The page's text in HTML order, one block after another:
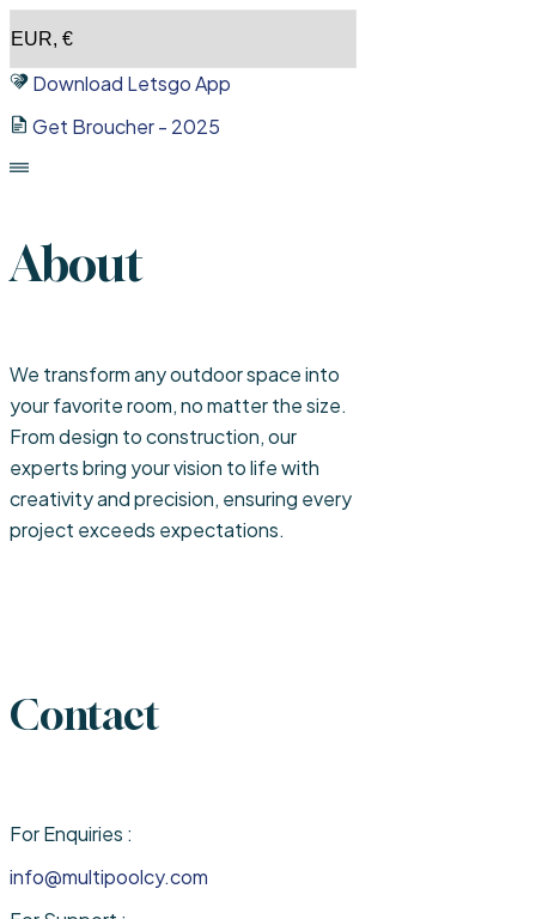
content
Download Letsgo App
Get Broucher - 2025
About
We transform any outdoor space into
your favorite room, no matter the size.
From design to construction, our
experts bring your vision to life with
creativity and precision, ensuring every
project exceeds expectations.
Contact
For Enquiries :
info@multipoolcy.com